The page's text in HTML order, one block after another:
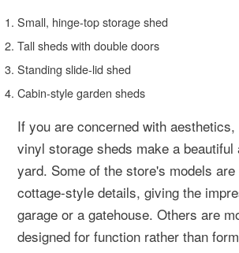
Small, hinge-top storage shed
Tall sheds with double doors
Standing slide-lid shed
Cabin-style garden sheds
If you are concerned with aesthetics,
vinyl storage sheds make a beautiful
yard. Some of the store's models
cottage-style details, giving the
garage or a gatehouse. Others are
designed for function rather than